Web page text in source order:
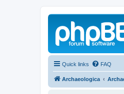
Quick links FAQ
Archaeologica